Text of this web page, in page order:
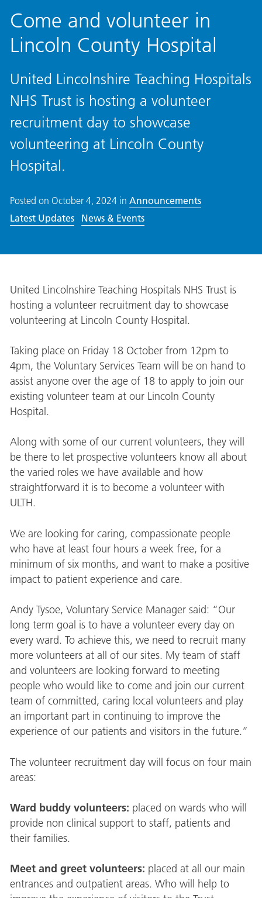
Come and volunteer in
Lincoln County Hospital
United Lincolnshire Teaching Hospitals
NHS Trust is hosting a volunteer
recruitment day to showcase
volunteering at Lincoln County
Hospital.
Posted on October 4, 2024in Announcements
Latest Updates
News & Events
United Lincolnshire Teaching Hospitals NHS Trust is
hosting a volunteer recruitment day to showcase
volunteering at Lincoln County Hospital.
Taking place on Friday 18 October from 12pm to
4pm, the Voluntary Services Team will be on hand to
assist anyone over the age of 18 to apply to join our
existing volunteer team at our Lincoln County
Hospital.
Along with some of our current volunteers, they will
be there to let prospective volunteers know all about
the varied roles we have available and how
straightforward it is to become a volunteer with
ULTH.
We are looking for caring, compassionate people
who have at least four hours a week free, for a
minimum of six months, and want to make a positive
impact to patient experience and care.
Andy Tysoe, Voluntary Service Manager said: “Our
long term goal is to have a volunteer every day on
every ward. To achieve this, we need to recruit many
more volunteers at all of our sites. My team of staff
and volunteers are looking forward to meeting
people who would like to come and join our current
team of committed, caring local volunteers and play
an important part in continuing to improve the
experience of our patients and visitors in the future.”
The volunteer recruitment day will focus on four main
areas:
Ward buddy volunteers: placed on wards who will
provide non clinical support to staff, patients and
their families.
Meet and greet volunteers: placed at all our main
entrances and outpatient areas. Who will help to